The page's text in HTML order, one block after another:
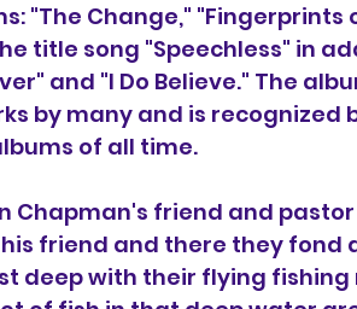
"The Change," "Fingerprints
title song "Speechless" in
and "I Do Believe." The
by many and is recognized
of all time.
Chapman's friend and
friend and there they fond
deep with their flying fishing